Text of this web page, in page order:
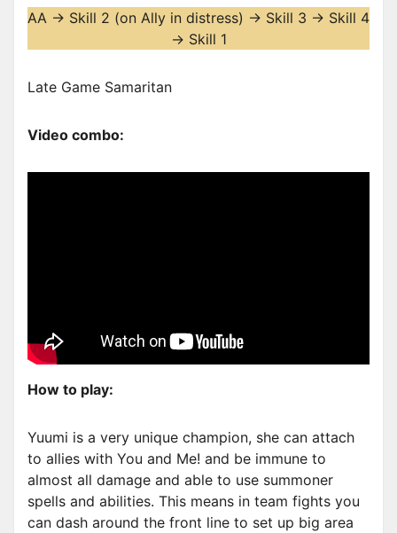
AA -> Skill 2 (on Ally in distress) -> Skill 3 -> Skill 4
-> Skill 1
Late Game Samaritan
Video combo:
How to play:
Yuumi is a very unique champion, she can attach
to allies with You and Me! and be immune to
almost all damage and able to use summoner
spells and abilities. This means in team fights you
can dash around the front line to set up big area